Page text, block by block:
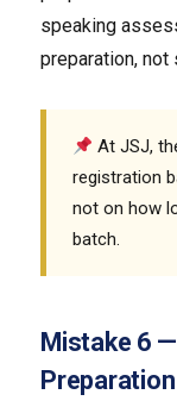
speaking
preparation, not
At JSJ,
registration
not on how
batch.
Mistake 6
Preparation